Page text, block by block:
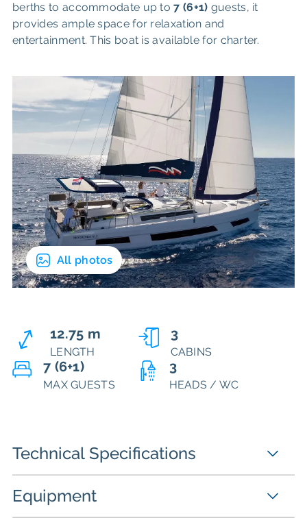
berths to accommodate up to7 (6+1) guests, it
provides ample space for relaxation and
entertainment. This boat is available for charter.
All photos
12.75 m
LENGTH
3
CABINS
7 (6+1)
MAX GUESTS
3
HEADS / WC
Technical Specifications
Equipment